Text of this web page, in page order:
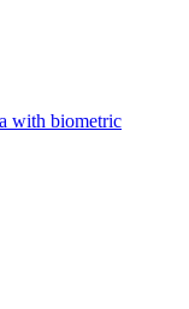
with biometric